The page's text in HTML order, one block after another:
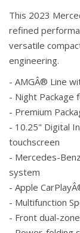
This 2023
refined
versatile
engineering.
- AMGÂ® Line
- Night Package
- Premium
- 10.25" Digital
touchscreen
- Mercedes-
system
- Apple
- Multifunction
- Front dual-